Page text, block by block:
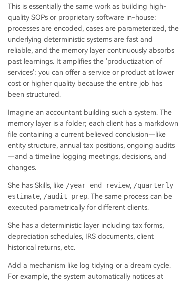
This is essentially the same work as building high-
quality SOPs or proprietary software in-house:
processes are encoded, cases are parameterized, the
underlying deterministic systems are fast and
reliable, and the memory layer continuously absorbs
past learnings. It amplifies the 'productization of
services': you can offer a service or product at lower
cost or higher quality because the entire job has
been structured.
Imagine an accountant building such a system. The
memory layer is a folder; each client has a markdown
file containing a current believed conclusion—like
entity structure, annual tax positions, ongoing audits
—and a timeline logging meetings, decisions, and
changes.
She has Skills, like /year-end-review, /quarterly-
estimate, /audit-prep. The same process can be
executed parametrically for different clients.
She has a deterministic layer including tax forms,
depreciation schedules, IRS documents, client
historical returns, etc.
Add a mechanism like log tidying or a dream cycle.
For example, the system automatically notices at